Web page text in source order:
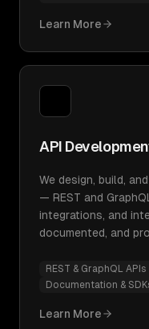
Learn More
API
We design, build,
— REST and
integrations, and
documented, and
REST & GraphQL APIs
Documentation &
Learn More